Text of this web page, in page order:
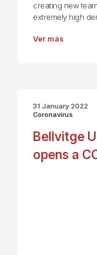
creating new
extremely high
Ver más
31 January 2022
Coronavirus
Bellvitge
opens a